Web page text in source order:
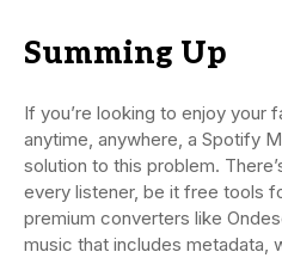
Summing Up
If you’re looking to enjoy your
anytime, anywhere, a Spotify
solution to this problem.
every listener, be it free tools
premium converters like
music that includes metadata,